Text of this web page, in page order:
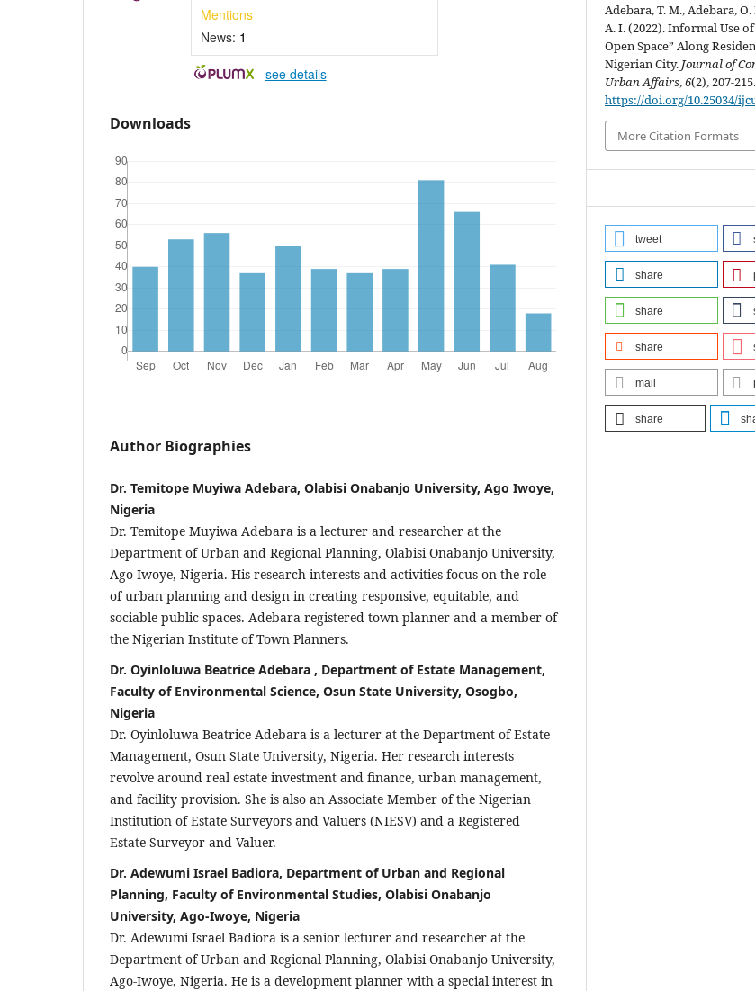
Mentions
News: 1
- see details
Downloads
Author Biographies
Dr. Temitope Muyiwa Adebara, Olabisi Onabanjo University, Ago Iwoye,
Nigeria
Dr. Temitope Muyiwa Adebara is a lecturer and researcher at the
Department of Urban and Regional Planning, Olabisi Onabanjo University,
Ago-Iwoye, Nigeria. His research interests and activities focus on the role
of urban planning and design in creating responsive, equitable, and
sociable public spaces. Adebara registered town planner and a member of
the Nigerian Institute of Town Planners.
Dr. Oyinloluwa Beatrice Adebara , Department of Estate Management,
Faculty of Environmental Science, Osun State University, Osogbo,
Nigeria
Dr. Oyinloluwa Beatrice Adebara is a lecturer at the Department of Estate
Management, Osun State University, Nigeria. Her research interests
revolve around real estate investment and finance, urban management,
and facility provision. She is also an Associate Member of the Nigerian
Institution of Estate Surveyors and Valuers (NIESV) and a Registered
Estate Surveyor and Valuer.
Dr. Adewumi Israel Badiora, Department of Urban and Regional
Planning, Faculty of Environmental Studies, Olabisi Onabanjo
University, Ago-Iwoye, Nigeria
Dr. Adewumi Israel Badiora is a senior lecturer and researcher at the
Department of Urban and Regional Planning, Olabisi Onabanjo University,
Ago-Iwoye, Nigeria. He is a development planner with a special interest in
Adebara, T. M., Adebara,
A. I. (2022). Informal Use
Open Space” Along
Nigerian City. Journal of
Urban Affairs,6(2), 207-215.
https://doi.org/10.25034/
More Citation Formats
tweet
share
share
share
mail
share